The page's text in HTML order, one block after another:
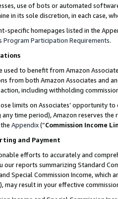
use of bots or automated
in its sole discretion, in each case,
specific homepages listed in the
Program Participation Requirements.
used to benefit from Amazon
from both Amazon Associates and
including withholding
limits on Associates’ opportunity
time period), Amazon reserves
Appendix(“Commission Income
and Payment
efforts to accurately and
reports summarizing Standard
Special Commission Income,
may result in your effective